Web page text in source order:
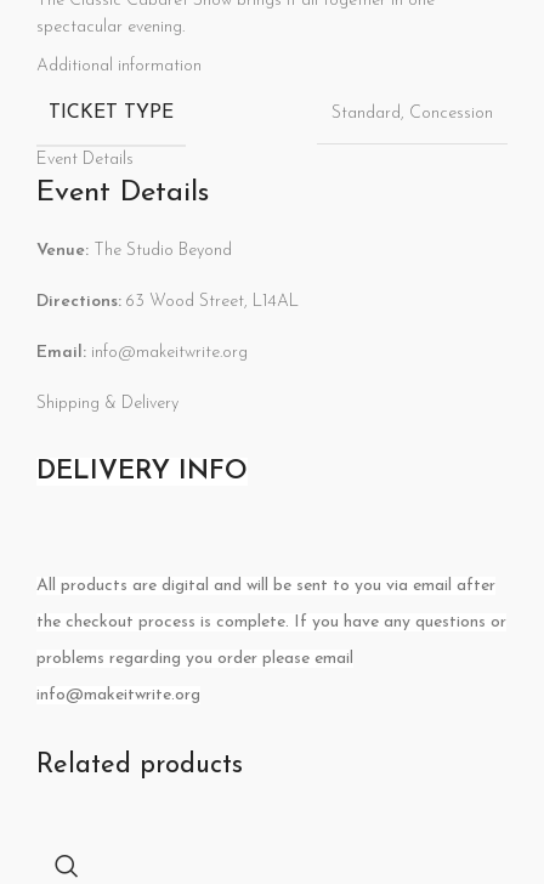
spectacular evening.
Additional information
TICKET TYPE Standard, Concession
Event Details
Event Details
Venue: The Studio Beyond
Directions: 63 Wood Street, L14AL
Email: info@makeitwrite.org
Shipping & Delivery
DELIVERY INFO
All products are digital and will be sent to you via email after
the checkout process is complete. If you have any questions or
problems regarding you order please email
info@makeitwrite.org
Related products